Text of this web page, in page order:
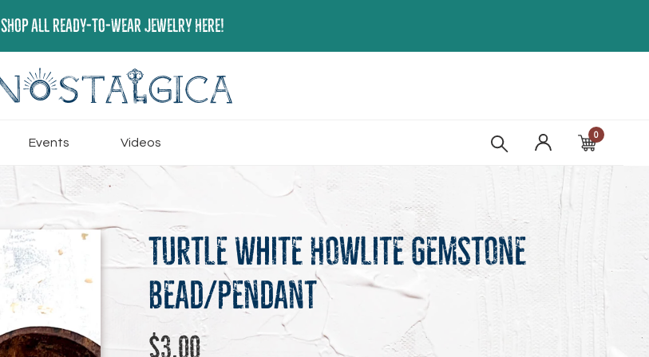
SHOP ALL READY-TO-WEAR JEWELRY HERE!
Events Videos Cart
0
Turtle White Howlite Gemstone
Bead/Pendant
Regular
$3.00